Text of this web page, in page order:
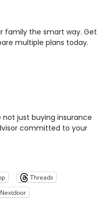
family the smart way. Get
multiple plans today.
not just buying insurance
committed to your
Threads
Nextdoor